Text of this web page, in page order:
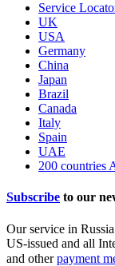
Service
UK
USA
Germany
China
Japan
Brazil
Canada
Italy
Spain
UAE
200 countries
Subscribe to our
Our service in
US-issued and all
and otherpayment